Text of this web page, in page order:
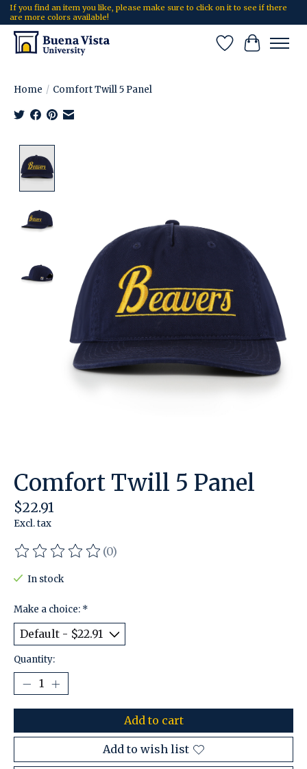
If you find an item you like, please make sure to click on it to see if there
are more colors available!
Wish List
Cart
Home / Comfort Twill 5 Panel
Comfort Twill 5 Panel
$22.91
Excl. tax
The rating of this product is
(0)
In stock
Make a choice: *
Quantity:
Add to cart
Add to wish list